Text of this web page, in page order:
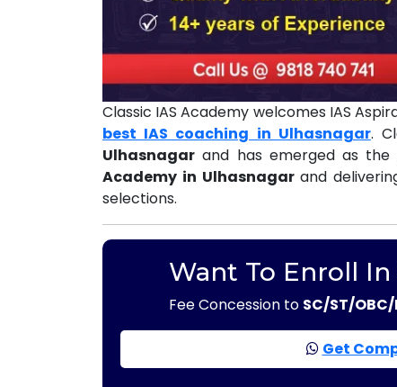
Classic IAS Academy welcomes IAS
best IAS coaching in Ulhasnagar.
Ulhasnagar and has emerged as
Academy in Ulhasnagarand
selections.
Want To Enroll
Fee Concession to SC/ST/OBC/
Get